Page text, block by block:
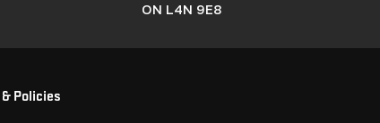
ON L4N 9E8
Policies